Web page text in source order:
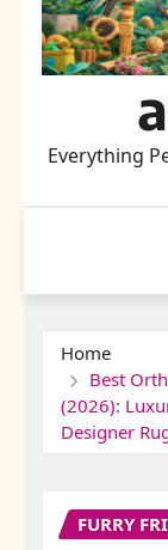
Everything
Home
Best
(2026):
Designer
FURRY